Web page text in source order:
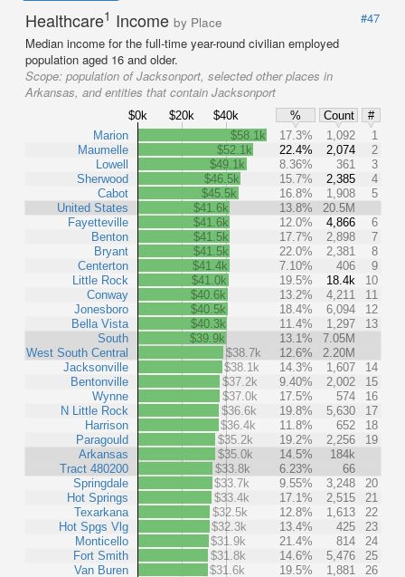
Healthcare1 Income by Place
#47
Median income for the full-time year-round civilian employed
population aged 16 and older.
Scope: population of Jacksonport, selected other places in
Arkansas, and entities that contain Jacksonport
$0k $20k $40k % Count
#
Marion
Maumelle
Lowell
Sherwood
Cabot
United States
Fayetteville
Benton
Bryant
Centerton
Little Rock
Conway
Jonesboro
Bella Vista
South
West South Central
Jacksonville
Bentonville
Wynne
N Little Rock
Harrison
Paragould
Arkansas
Tract 480200
Springdale
Hot Springs
Texarkana
Hot Spgs Vlg
Monticello
Fort Smith
Van Buren
$58.1k 17.3% 1,092
1
$52.1k
22.4% 2,074
2
$49.1k
8.36% 361
3
$46.5k
15.7% 2,385
4
$45.5k
16.8% 1,908
5
$41.6k
13.8%
20.5M
$41.6k
12.0% 4,866
6
$41.5k
17.7% 2,898
7
$41.5k
22.0% 2,381
8
$41.4k
7.10% 406
9
$41.0k
19.5% 18.4k
10
$40.6k
13.2% 4,211
11
$40.5k
18.4% 6,094
12
$40.3k
11.4% 1,297
13
$39.9k
13.1%
7.05M
$38.7k
12.6%
2.20M
$38.1k
14.3% 1,607
14
$37.2k
9.40% 2,002
15
$37.0k
17.5% 574
16
$36.6k
19.8% 5,630
17
$36.4k
11.8% 652
18
$35.2k
19.2% 2,256
19
$35.0k
14.5%
184k
$33.8k
6.23%
66
$33.7k
9.55% 3,248
20
$33.4k
17.1% 2,515
21
$32.5k
12.8% 1,613
22
$32.3k
13.4% 425
23
$31.9k
21.4% 814
24
$31.8k
14.6% 5,476
25
$31.6k
19.5% 1,881 26